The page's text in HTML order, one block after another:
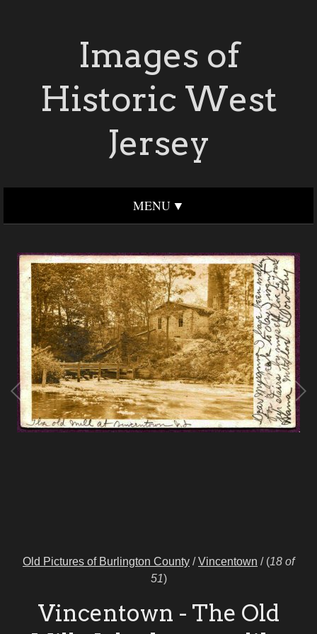
Images of
Historic West
Jersey
MENU
Old Pictures of Burlington County /Vincentown / (18 of
51)
Vincentown - The Old